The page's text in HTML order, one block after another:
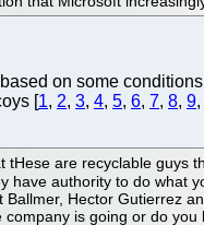
on some
[1, 2, 3, 4, 5, 6, 7, 8, 9,
tHese are recyclable guys
have authority to do what
Hector Gutierrez
is going or do